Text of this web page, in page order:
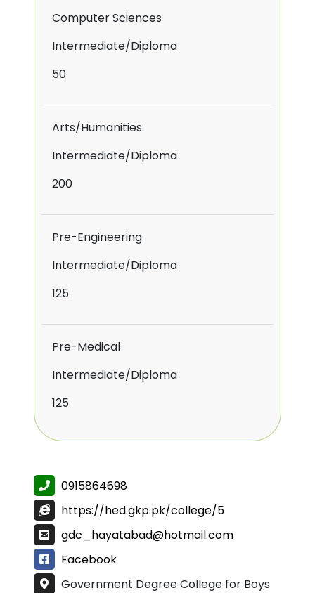
Computer Sciences
Intermediate/Diploma
50
Arts/Humanities
Intermediate/Diploma
200
Pre-Engineering
Intermediate/Diploma
125
Pre-Medical
Intermediate/Diploma
125
0915864698
https://hed.gkp.pk/college/5
gdc_hayatabad@hotmail.com
Facebook
Government Degree College for Boys